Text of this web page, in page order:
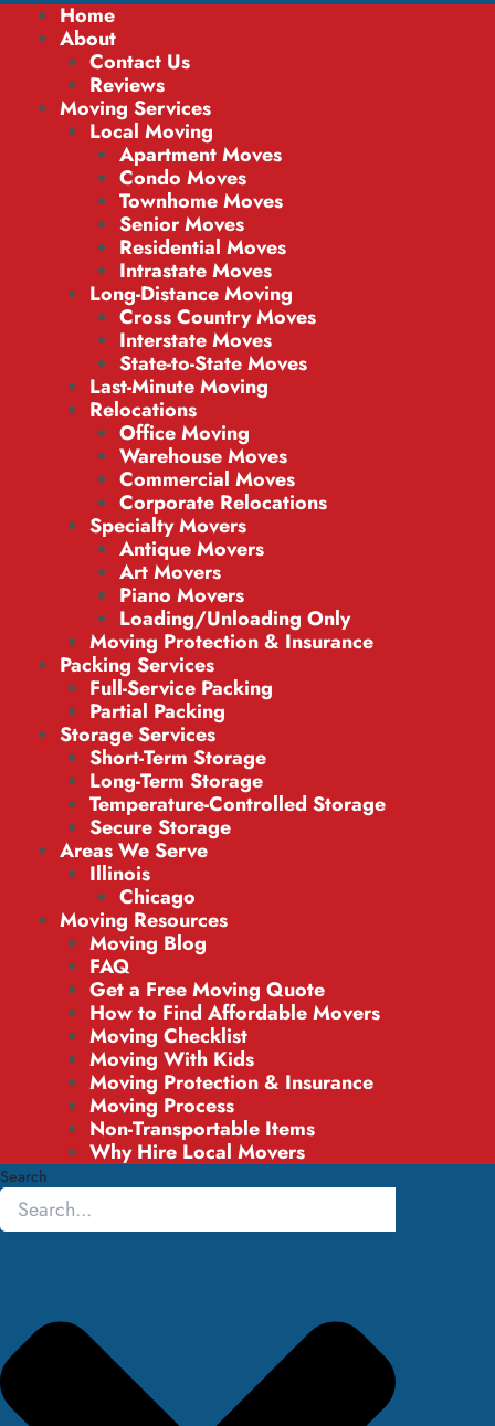
Home
About
Contact Us
Reviews
Moving Services
Local Moving
Apartment Moves
Condo Moves
Townhome Moves
Senior Moves
Residential Moves
Intrastate Moves
Long-Distance Moving
Cross Country Moves
Interstate Moves
State-to-State Moves
Last-Minute Moving
Relocations
Office Moving
Warehouse Moves
Commercial Moves
Corporate Relocations
Specialty Movers
Antique Movers
Art Movers
Piano Movers
Loading/Unloading Only
Moving Protection & Insurance
Packing Services
Full-Service Packing
Partial Packing
Storage Services
Short-Term Storage
Long-Term Storage
Temperature-Controlled Storage
Secure Storage
Areas We Serve
Illinois
Chicago
Moving Resources
Moving Blog
FAQ
Get a Free Moving Quote
How to Find Affordable Movers
Moving Checklist
Moving With Kids
Moving Protection & Insurance
Moving Process
Non-Transportable Items
Why Hire Local Movers
Search